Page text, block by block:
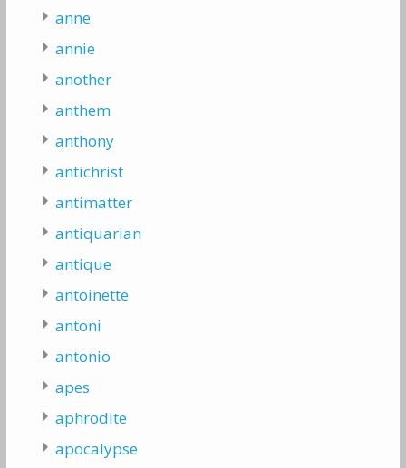
anne
annie
another
anthem
anthony
antichrist
antimatter
antiquarian
antique
antoinette
antoni
antonio
apes
aphrodite
apocalypse